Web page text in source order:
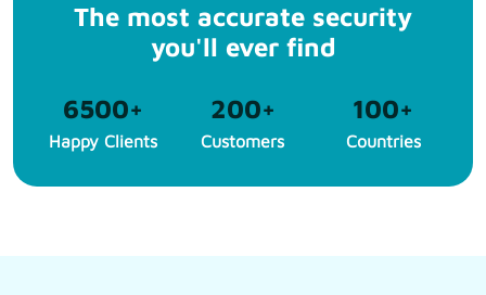
The most accurate security
you'll ever find
6500+
Happy Clients
200+
Customers
100+
Countries